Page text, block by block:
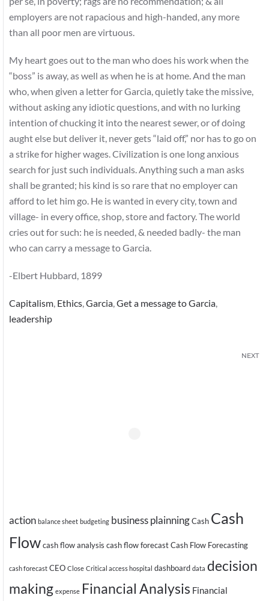
employers are not rapacious and high-handed, any more
than all poor men are virtuous.
My heart goes out to the man who does his work when the
“boss” is away, as well as when he is at home. And the man
who, when given a letter for Garcia, quietly take the missive,
without asking any idiotic questions, and with no lurking
intention of chucking it into the nearest sewer, or of doing
aught else but deliver it, never gets “laid off,” nor has to go on
a strike for higher wages. Civilization is one long anxious
search for just such individuals. Anything such a man asks
shall be granted; his kind is so rare that no employer can
afford to let him go. He is wanted in every city, town and
village- in every office, shop, store and factory. The world
cries out for such: he is needed, & needed badly- the man
who can carry a message to Garcia.
-Elbert Hubbard, 1899
Capitalism, Ethics,Garcia,Get a message to Garcia,
leadership
NEXT
action balance sheet budgeting business plainningCash Cash
Flowcash flow analysis cash flow forecastCash Flow Forecasting
cash forecast CEO Close Critical access hospital dashboard data decision
making expense Financial Analysis Financial